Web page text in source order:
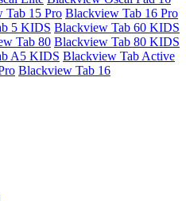
Tab 15 Pro Blackview Tab 16 Pro
5 KIDS Blackview Tab 60 KIDS
Tab 80 Blackview Tab 80 KIDS
A5 KIDS Blackview Tab Active
Blackview Tab 16